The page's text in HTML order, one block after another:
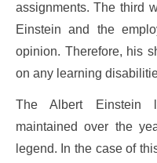
assignments. The third
Einstein and the
opinion. Therefore, his
on any learning
The Albert Einstein
maintained over the
legend. In the case of